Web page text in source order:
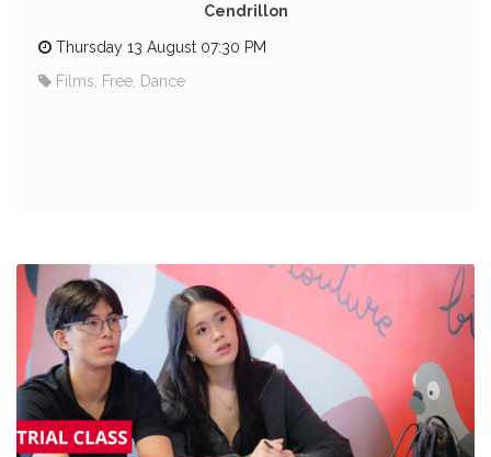
Cendrillon
Thursday 13 August 07:30 PM
Films, Free, Dance